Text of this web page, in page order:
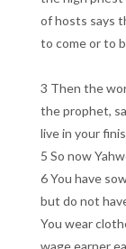
of hosts says
to come or to
3 Then the
the prophet,
live in your
5 So now
6 You have
but do not
You wear
wage earner